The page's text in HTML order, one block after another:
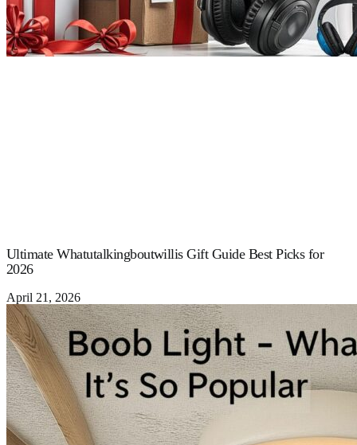
Ultimate Whatutalkingboutwillis Gift Guide Best Picks for
2026
April 21, 2026